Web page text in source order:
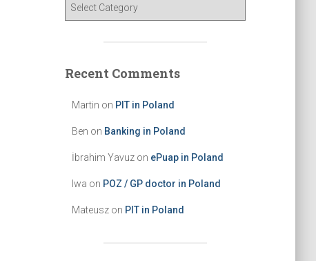
:
o
Recent Comments
Martin on PIT in Poland
Ben on Banking in Poland
İbrahim Yavuzon ePuap in Poland
Iwa on POZ / GP doctor in Poland
Mateuszon PIT in Poland